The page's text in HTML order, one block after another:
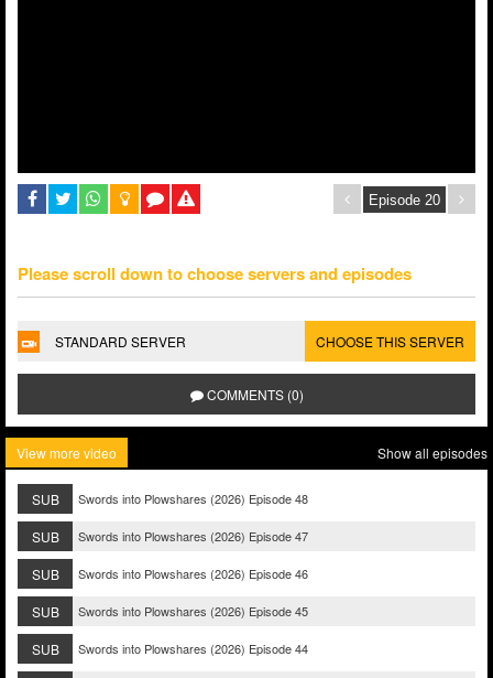
Please scroll down to choose servers and episodes
STANDARD SERVER CHOOSE THIS SERVER
COMMENTS (0)
View more video Show all episodes
SUB Swords into Plowshares (2026) Episode 48
SUB Swords into Plowshares (2026) Episode 47
SUB Swords into Plowshares (2026) Episode 46
SUB Swords into Plowshares (2026) Episode 45
SUB Swords into Plowshares (2026) Episode 44